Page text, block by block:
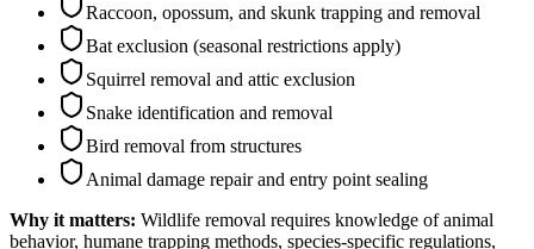
Raccoon, opossum, and skunk trapping and removal
Bat exclusion (seasonal restrictions apply)
Squirrel removal and attic exclusion
Snake identification and removal
Bird removal from structures
Animal damage repair and entry point sealing
Why it matters: Wildlife removal requires knowledge of animal
behavior, humane trapping methods, species-specific regulations,